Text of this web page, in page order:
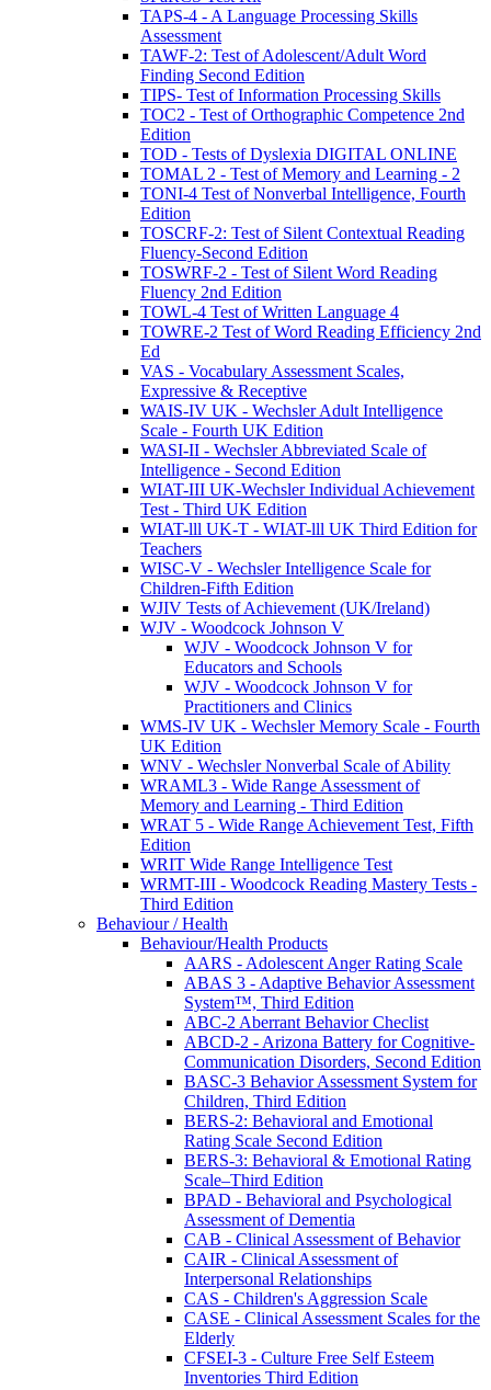
TAPS-4 - A Language Processing Skills
Assessment
TAWF-2: Test of Adolescent/Adult Word
Finding Second Edition
TIPS- Test of Information Processing Skills
TOC2 - Test of Orthographic Competence 2nd
Edition
TOD - Tests of Dyslexia DIGITAL ONLINE
TOMAL 2 - Test of Memory and Learning - 2
TONI-4 Test of Nonverbal Intelligence, Fourth
Edition
TOSCRF-2: Test of Silent Contextual Reading
Fluency-Second Edition
TOSWRF-2 - Test of Silent Word Reading
Fluency 2nd Edition
TOWL-4 Test of Written Language 4
TOWRE-2 Test of Word Reading Efficiency 2nd
Ed
VAS - Vocabulary Assessment Scales,
Expressive & Receptive
WAIS-IV UK - Wechsler Adult Intelligence
Scale - Fourth UK Edition
WASI-II - Wechsler Abbreviated Scale of
Intelligence - Second Edition
WIAT-III UK-Wechsler Individual Achievement
Test - Third UK Edition
WIAT-lll UK-T - WIAT-lll UK Third Edition for
Teachers
WISC-V - Wechsler Intelligence Scale for
Children-Fifth Edition
WJIV Tests of Achievement (UK/Ireland)
WJV - Woodcock Johnson V
WJV - Woodcock Johnson V for
Educators and Schools
WJV - Woodcock Johnson V for
Practitioners and Clinics
WMS-IV UK - Wechsler Memory Scale - Fourth
UK Edition
WNV - Wechsler Nonverbal Scale of Ability
WRAML3 - Wide Range Assessment of
Memory and Learning - Third Edition
WRAT 5 - Wide Range Achievement Test, Fifth
Edition
WRIT Wide Range Intelligence Test
WRMT-III - Woodcock Reading Mastery Tests -
Third Edition
Behaviour / Health
Behaviour/Health Products
AARS - Adolescent Anger Rating Scale
ABAS 3 - Adaptive Behavior Assessment
System™, Third Edition
ABC-2 Aberrant Behavior Checlist
ABCD-2 - Arizona Battery for Cognitive-
Communication Disorders, Second Edition
BASC-3 Behavior Assessment System for
Children, Third Edition
BERS-2: Behavioral and Emotional
Rating Scale Second Edition
BERS-3: Behavioral & Emotional Rating
Scale–Third Edition
BPAD - Behavioral and Psychological
Assessment of Dementia
CAB - Clinical Assessment of Behavior
CAIR - Clinical Assessment of
Interpersonal Relationships
CAS - Children's Aggression Scale
CASE - Clinical Assessment Scales for the
Elderly
CFSEI-3 - Culture Free Self Esteem
Inventories Third Edition